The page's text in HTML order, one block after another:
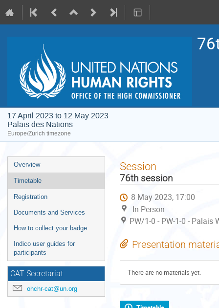
17 April 2023 to 12 May 2023
Palais des Nations
Europe/Zurich timezone
Event
menu
Overview
Timetable
Registration
Documents and Services
How to collect your badge
Indico user guides for
participants
CAT Secretariat
ohchr-cat@un.org
Session
76th session
8 May 2023, 17:00
In-Person
PW/1-0 - PW-1-0 -
Presentation
There are no materials yet.